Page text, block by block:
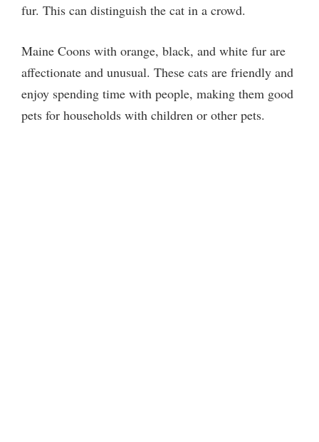
fur. This can distinguish the cat in a crowd.
Maine Coons with orange, black, and white fur are
affectionate and unusual. These cats are friendly and
enjoy spending time with people, making them good
pets for households with children or other pets.